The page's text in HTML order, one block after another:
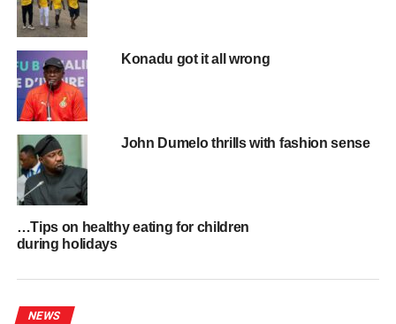
Elizabeth’s journey began not in a boardroom or a
landscape of her own medical challenges.
Living with uterus didelphys, a rare condition where a
vixes and rarely two vagina canals, Elizabeth faced
years of medical misunderstanding, misdiagnosis and
silence.
Her eventual diagnoses of endome­triosis and fibroids
came only in her thirties, after years of suffering in
Konadu got it all wrong
John Dumelo thrills with fashion sense
…Tips on healthy eating for children
during holidays
NEWS